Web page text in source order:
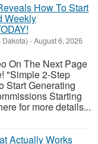
How To Start
Weekly
Dakota) -August 6, 2026
On The Next Page
"Simple 2-Step
Start Generating
Starting
for more details...
Actually Works